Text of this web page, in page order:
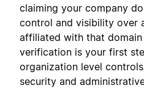
claiming your company
control and visibility over
affiliated with that
verification is your first
organization level
security and